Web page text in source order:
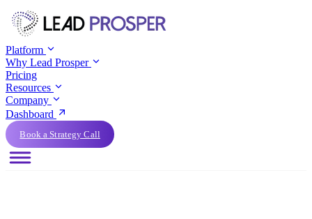
Platform
Why Lead Prosper
Pricing
Resources
Company
Dashboard
Book a Strategy Call